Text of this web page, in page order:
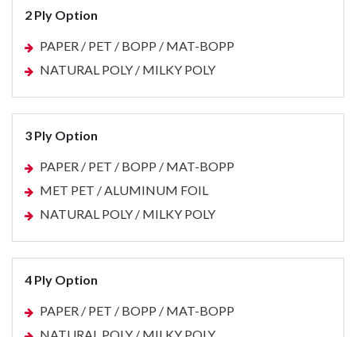
2 Ply Option
PAPER / PET / BOPP / MAT-BOPP
NATURAL POLY / MILKY POLY
3 Ply Option
PAPER / PET / BOPP / MAT-BOPP
MET PET / ALUMINUM FOIL
NATURAL POLY / MILKY POLY
4 Ply Option
PAPER / PET / BOPP / MAT-BOPP